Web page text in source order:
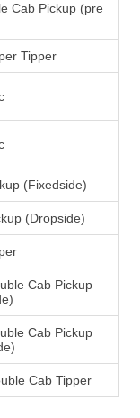
Cab Pickup (pre
Tipper
(Fixedside)
(Dropside)
Cab Pickup
Cab Pickup
Cab Tipper